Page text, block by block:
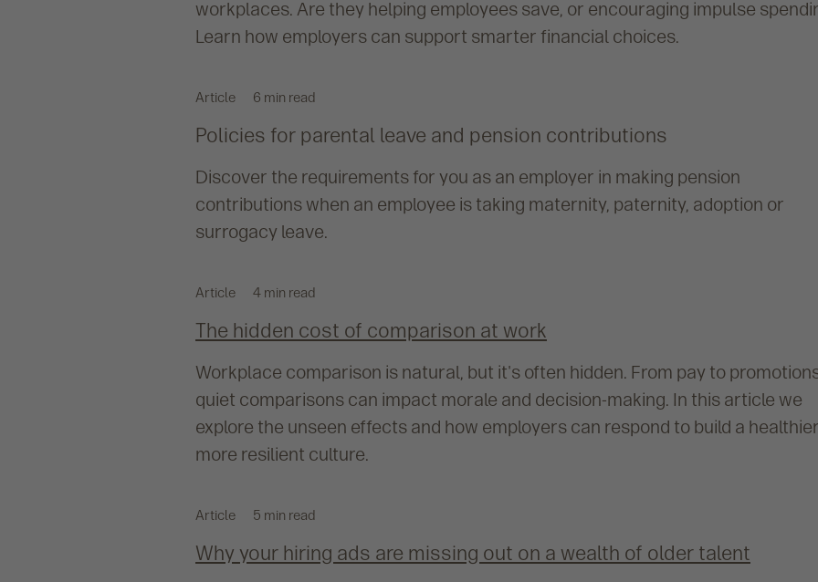
workplaces. Are they helping employees save, or encouraging impulse
Learn how employers can support smarter financial choices.
Article 6 min read
Policies for parental leave and pension contributions
Discover the requirements for you as an employer in making pension
contributions when an employee is taking maternity, paternity, adoption or
surrogacy leave.
Article 4 min read
The hidden cost of comparison at work
Workplace comparison is natural, but it's often hidden. From pay to
quiet comparisons can impact morale and decision-making. In this article we
explore the unseen effects and how employers can respond to build a
more resilient culture.
Article 5 min read
Why your hiring ads are missing out on a wealth of older talent